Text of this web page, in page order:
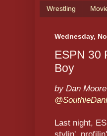
Wrestling
Wednesday,
ESPN 30
Boy
by Dan Moore
Last night,